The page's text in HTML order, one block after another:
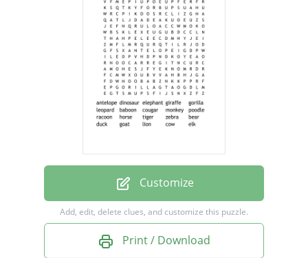
racoon
horse
Customize
Add, edit, delete clues, and customize this puzzle.
Print / Download